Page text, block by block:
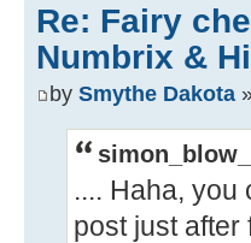
Re: Fairy
Numbrix &
by Smythe Dakota
.... Haha, you
post just after